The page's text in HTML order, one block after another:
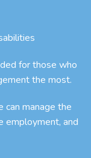
for those who
the most.
can manage the
employment, and